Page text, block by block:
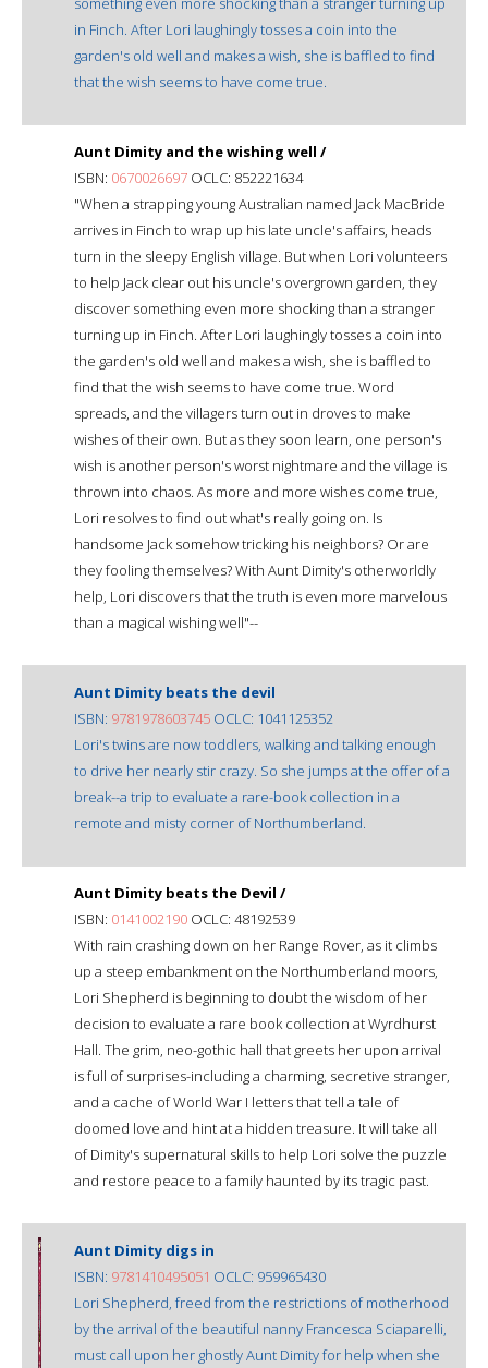
in Finch. After Lori laughingly tosses a coin into the
garden's old well and makes a wish, she is baffled to find
that the wish seems to have come true.
Aunt Dimity and the wishing well /
ISBN: 0670026697 OCLC: 852221634
"When a strapping young Australian named Jack MacBride
arrives in Finch to wrap up his late uncle's affairs, heads
turn in the sleepy English village. But when Lori volunteers
to help Jack clear out his uncle's overgrown garden, they
discover something even more shocking than a stranger
turning up in Finch. After Lori laughingly tosses a coin into
the garden's old well and makes a wish, she is baffled to
find that the wish seems to have come true. Word
spreads, and the villagers turn out in droves to make
wishes of their own. But as they soon learn, one person's
wish is another person's worst nightmare and the village is
thrown into chaos. As more and more wishes come true,
Lori resolves to find out what's really going on. Is
handsome Jack somehow tricking his neighbors? Or are
they fooling themselves? With Aunt Dimity's otherworldly
help, Lori discovers that the truth is even more marvelous
than a magical wishing well"--
Aunt Dimity beats the devil
ISBN: 9781978603745 OCLC: 1041125352
Lori's twins are now toddlers, walking and talking enough
to drive her nearly stir crazy. So she jumps at the offer of a
break--a trip to evaluate a rare-book collection in a
remote and misty corner of Northumberland.
Aunt Dimity beats the Devil /
ISBN: 0141002190 OCLC: 48192539
With rain crashing down on her Range Rover, as it climbs
up a steep embankment on the Northumberland moors,
Lori Shepherd is beginning to doubt the wisdom of her
decision to evaluate a rare book collection at Wyrdhurst
Hall. The grim, neo-gothic hall that greets her upon arrival
is full of surprises-including a charming, secretive stranger,
and a cache of World War I letters that tell a tale of
doomed love and hint at a hidden treasure. It will take all
of Dimity's supernatural skills to help Lori solve the puzzle
and restore peace to a family haunted by its tragic past.
Aunt Dimity digs in
ISBN: 9781410495051 OCLC: 959965430
Lori Shepherd, freed from the restrictions of motherhood
by the arrival of the beautiful nanny Francesca Sciaparelli,
must call upon her ghostly Aunt Dimity for help when she